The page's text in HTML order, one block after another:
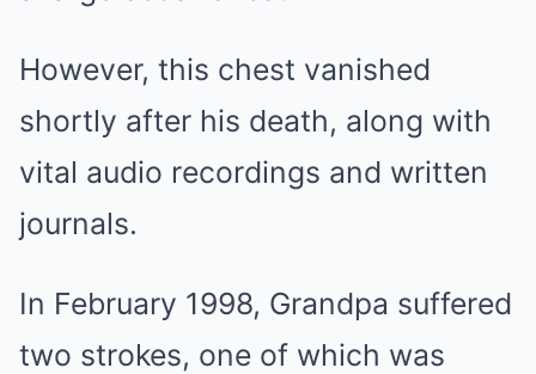
However, this chest vanished
shortly after his death, along with
vital audio recordings and written
journals.
In February 1998, Grandpa suffered
two strokes, one of which was